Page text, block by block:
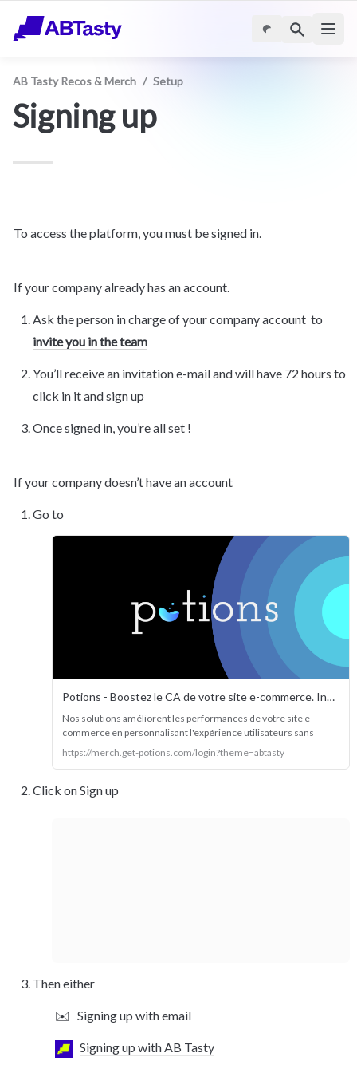
AB Tasty Recos & Merch / Setup
Signing up
To access the platform, you must be signed in.
If your company already has an account.
invite you in the team
You’ll receive an invitation e-mail and will have 72 hours to
click in it and sign up
Once signed in, you’re all set !
If your company doesn’t have an account
Go to
Potions - Boostez le CA de votre site e-commerce. Instantanément.
Nos solutions améliorent les performances de votre site e-
commerce en personnalisant l'expérience utilisateurs sans
cookies.
https://merch.get-potions.com/login?theme=abtasty
Click on Sign up
Then either
✉️ Signing up with email
Signing up with AB Tasty